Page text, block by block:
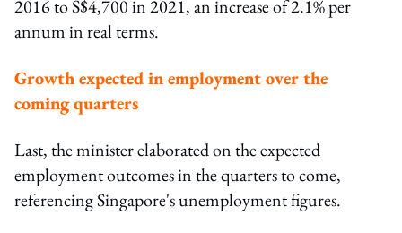
2016 to S$4,700 in 2021, an increase of 2.1% per
annum in real terms.
Growth expected in employment over the
coming quarters
Last, the minister elaborated on the expected
employment outcomes in the quarters to come,
referencing Singapore's unemployment figures.